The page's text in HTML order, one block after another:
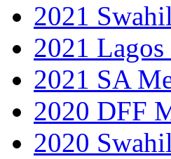
2021
2021
2021 SA
2020 DFF
2020